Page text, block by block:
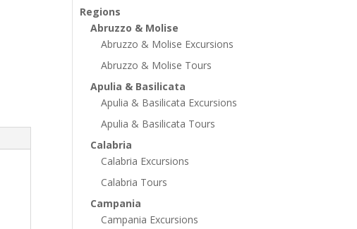
Regions
Abruzzo & Molise
Abruzzo & Molise Excursions
Abruzzo & Molise Tours
Apulia & Basilicata
Apulia & Basilicata Excursions
Apulia & Basilicata Tours
Calabria
Calabria Excursions
Calabria Tours
Campania
Campania Excursions